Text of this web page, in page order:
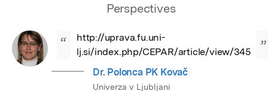
Perspectives
“
http://uprava.fu.uni-
lj.si/index.php/CEPAR/article/view/345
”
Dr. Polonca PK Kovač
Univerza v Ljubljani